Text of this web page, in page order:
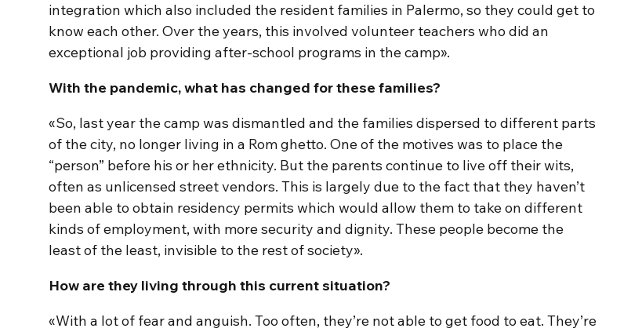
integration which also included the resident families in Palermo, so they could get to
know each other. Over the years, this involved volunteer teachers who did an
exceptional job providing after-school programs in the camp».
With the pandemic, what has changed for these families?
«So, last year the camp was dismantled and the families dispersed to different parts
of the city, no longer living in a Rom ghetto. One of the motives was to place the
“person” before his or her ethnicity. But the parents continue to live off their wits,
often as unlicensed street vendors. This is largely due to the fact that they haven’t
been able to obtain residency permits which would allow them to take on different
kinds of employment, with more security and dignity. These people become the
least of the least, invisible to the rest of society».
How are they living through this current situation?
«With a lot of fear and anguish. Too often, they’re not able to get food to eat. They’re